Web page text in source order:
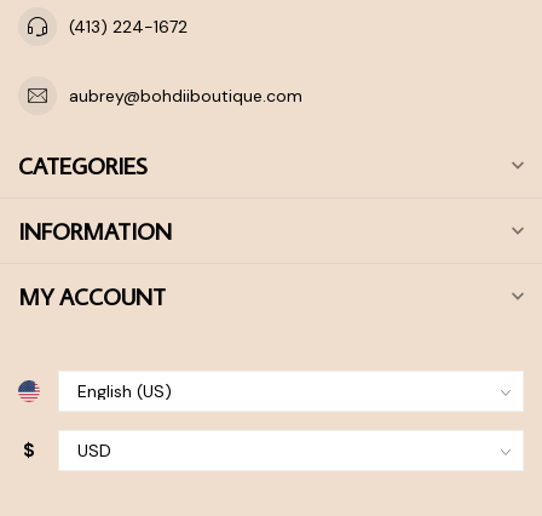
(413) 224-1672
aubrey@bohdiiboutique.com
CATEGORIES
INFORMATION
MY ACCOUNT
$